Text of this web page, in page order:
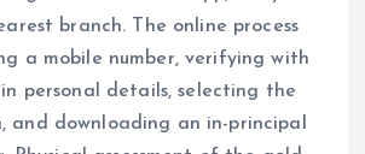
branch. The online process
a mobile number, verifying with
personal details, selecting the
and downloading an in-principal